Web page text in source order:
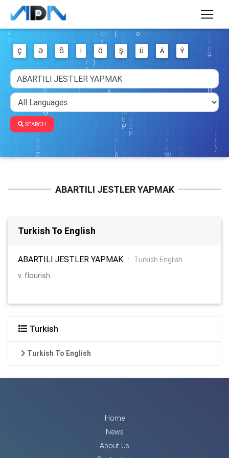
Ç Ə Ğ I Ö Ş Ü Ä Ý
SEARCH
ABARTILI JESTLER YAPMAK
Turkish To English
ABARTILI JESTLER YAPMAK :
Turkish English
v. flourish
Turkish
Turkish To English
Home
News
About Us